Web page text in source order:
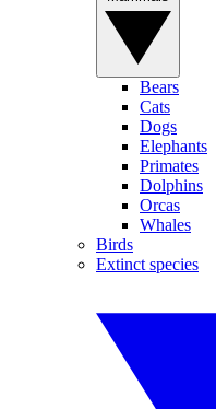
Bears
Cats
Dogs
Elephants
Primates
Dolphins
Orcas
Whales
Birds
Extinct species